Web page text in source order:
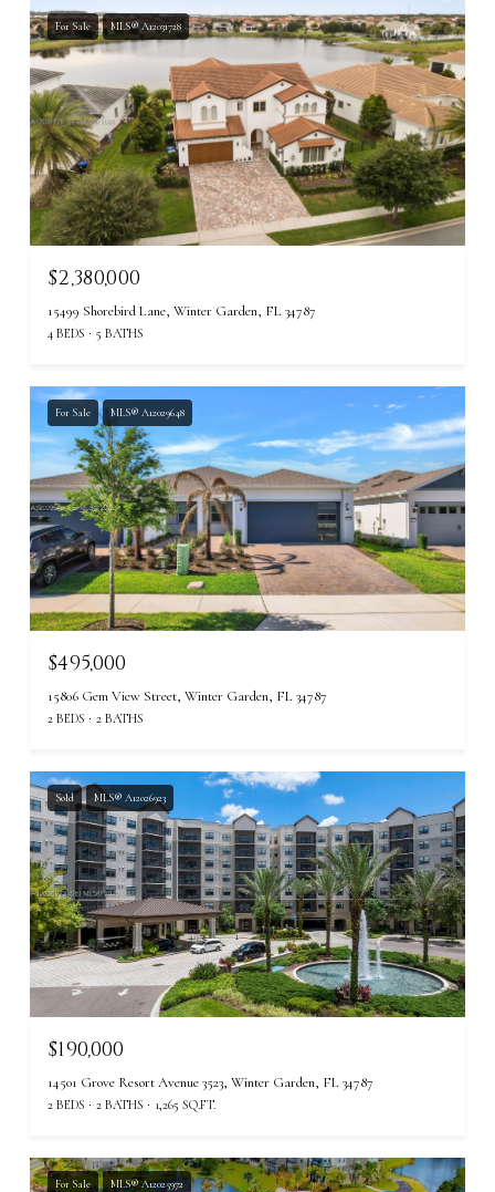
For Sale MLS® A12031728
$2,380,000
15499 Shorebird Lane, Winter Garden, FL 34787
4 BEDS 5 BATHS
For Sale MLS® A12029648
$495,000
15806 Gem View Street, Winter Garden, FL 34787
2 BEDS 2 BATHS
Sold MLS® A12026923
$190,000
14501 Grove Resort Avenue 3523, Winter Garden, FL 34787
2 BEDS 2 BATHS 1,265 SQ.FT.
For Sale MLS® A12025972